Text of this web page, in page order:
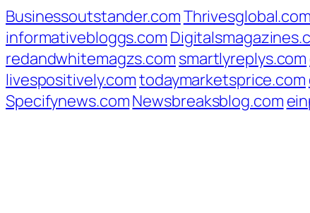
Businessoutstander.comThrivesglobal.com
informativebloggs.com
redandwhitemagzs.com smartlyreplys.com
livespositively.comtodaymarketsprice.com
Specifynews.comNewsbreaksblog.com